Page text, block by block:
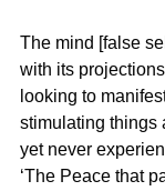
The mind [false
with its
looking to
stimulating things
yet never
‘The Peace that